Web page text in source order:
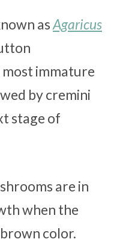
asAgaricus
immature
by cremini
stage of
are in
when the
color.